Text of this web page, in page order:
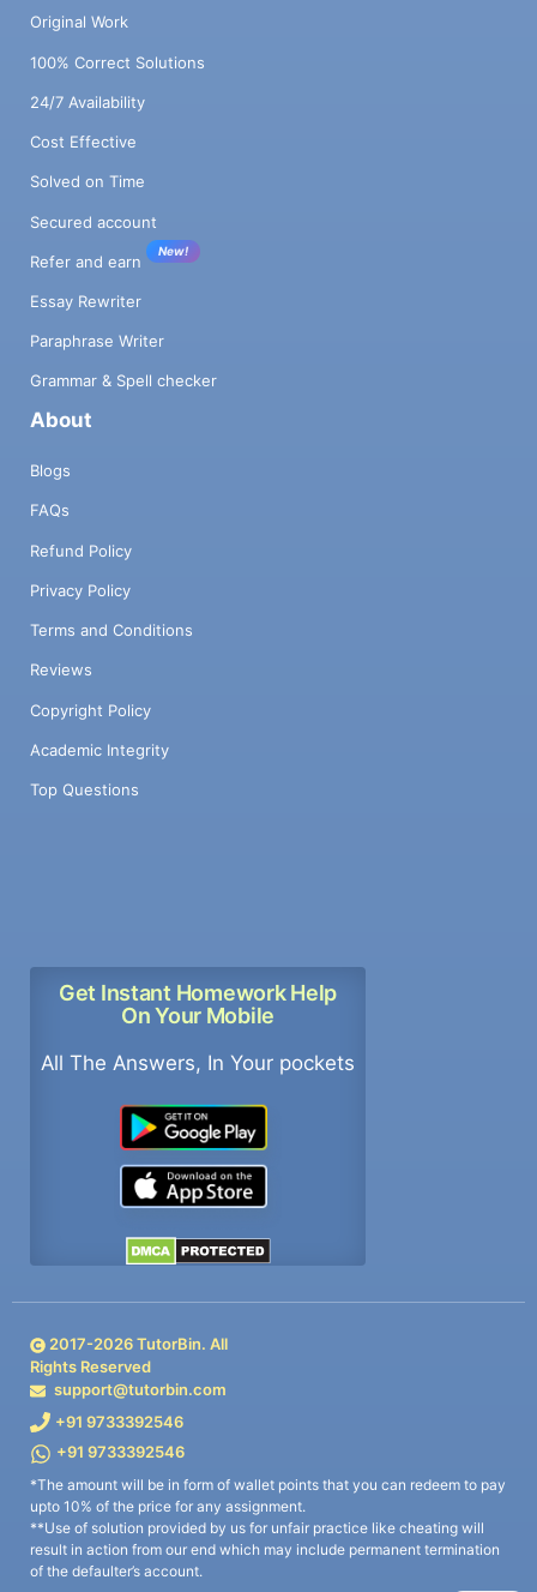
Original Work
100% Correct Solutions
24/7 Availability
Cost Effective
Solved on Time
Secured account
Refer and earn
New!
Essay Rewriter
Paraphrase Writer
Grammar & Spell checker
About
Blogs
FAQs
Refund Policy
Privacy Policy
Terms and Conditions
Reviews
Copyright Policy
Academic Integrity
Top Questions
Get Instant Homework Help
On Your Mobile
All The Answers, In Your pockets
2017-2026TutorBin. All
Rights Reserved
support@tutorbin.com
+91 9733392546
+91 9733392546
*The amount will be in form of wallet points that you can redeem to pay
upto 10% of the price for any assignment.
**Use of solution provided by us for unfair practice like cheating will
result in action from our end which may include permanent termination
of the defaulter’s account.